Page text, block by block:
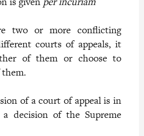
two or more conflicting
courts of appeals, it
of them or choose to
of a court of appeal is in
decision of the Supreme